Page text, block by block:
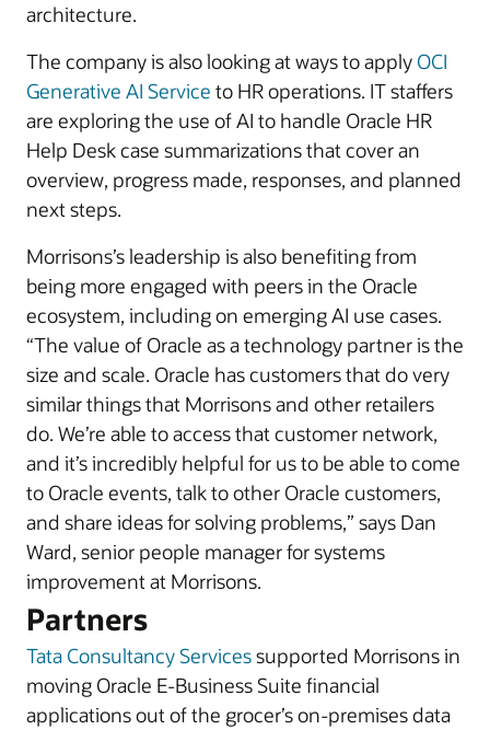
architecture.
The company is also looking at ways to apply OCI
Generative AI Service to HR operations. IT staffers
are exploring the use of AI to handle Oracle HR
Help Desk case summarizations that cover an
overview, progress made, responses, and planned
next steps.
Morrisons’s leadership is also benefiting from
being more engaged with peers in the Oracle
ecosystem, including on emerging AI use cases.
“The value of Oracle as a technology partner is the
size and scale. Oracle has customers that do very
similar things that Morrisons and other retailers
do. We’re able to access that customer network,
and it’s incredibly helpful for us to be able to come
to Oracle events, talk to other Oracle customers,
and share ideas for solving problems,” says Dan
Ward, senior people manager for systems
improvement at Morrisons.
Partners
Tata Consultancy Servicessupported Morrisons in
moving Oracle E-Business Suite financial
applications out of the grocer’s on-premises data